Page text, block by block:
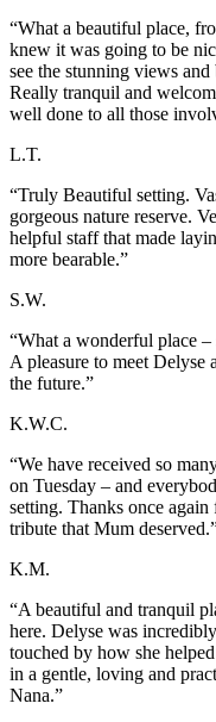
“What a beautiful place,
knew it was going to be
see the stunning views
Really tranquil and
well done to all those
L.T.
“Truly Beautiful setting.
gorgeous nature reserve.
helpful staff that made
more bearable.”
S.W.
“What a wonderful place
A pleasure to meet
the future.”
K.W.C.
“We have received so
on Tuesday – and
setting. Thanks once
tribute that Mum
K.M.
“A beautiful and tranquil
here. Delyse was
touched by how she
in a gentle, loving and
Nana.”